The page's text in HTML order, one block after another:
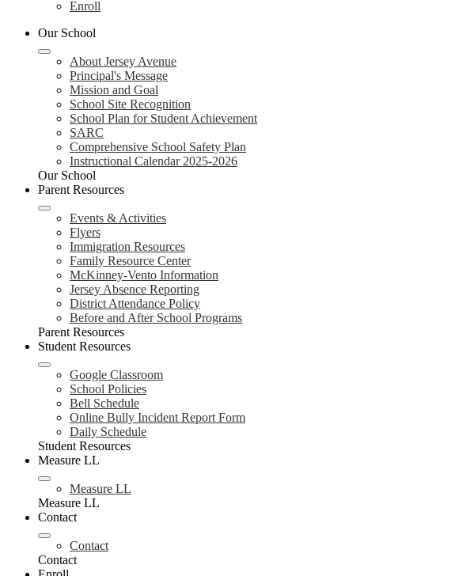
Enroll
Our School
About Jersey Avenue
Principal's Message
Mission and Goal
School Site Recognition
School Plan for Student Achievement
SARC
Comprehensive School Safety Plan
Instructional Calendar 2025-2026
Our School
Parent Resources
Events & Activities
Flyers
Immigration Resources
Family Resource Center
McKinney-Vento Information
Jersey Absence Reporting
District Attendance Policy
Before and After School Programs
Parent Resources
Student Resources
Google Classroom
School Policies
Bell Schedule
Online Bully Incident Report Form
Daily Schedule
Student Resources
Measure LL
Measure LL
Measure LL
Contact
Contact
Contact